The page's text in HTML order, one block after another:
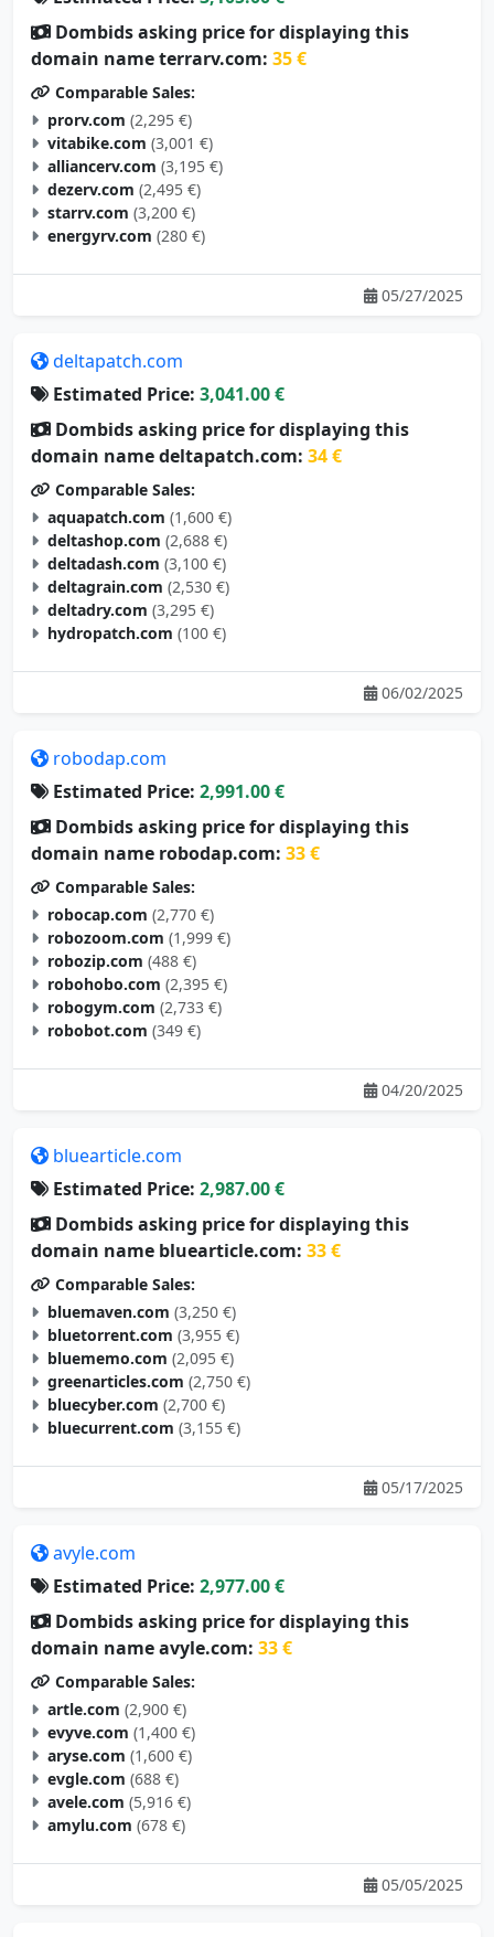
Dombids asking price for displaying this
domain name terrarv.com: 35 €
Comparable Sales:
prorv.com (2,295 €)
vitabike.com (3,001 €)
alliancerv.com (3,195 €)
dezerv.com (2,495 €)
starrv.com (3,200 €)
energyrv.com (280 €)
05/27/2025
deltapatch.com
Estimated Price: 3,041.00 €
Dombids asking price for displaying this
domain name deltapatch.com: 34 €
Comparable Sales:
aquapatch.com (1,600 €)
deltashop.com (2,688 €)
deltadash.com (3,100 €)
deltagrain.com (2,530 €)
deltadry.com (3,295 €)
hydropatch.com (100 €)
06/02/2025
robodap.com
Estimated Price: 2,991.00 €
Dombids asking price for displaying this
domain name robodap.com: 33 €
Comparable Sales:
robocap.com (2,770 €)
robozoom.com (1,999 €)
robozip.com (488 €)
robohobo.com (2,395 €)
robogym.com (2,733 €)
robobot.com (349 €)
04/20/2025
bluearticle.com
Estimated Price: 2,987.00 €
Dombids asking price for displaying this
domain name bluearticle.com: 33 €
Comparable Sales:
bluemaven.com (3,250 €)
bluetorrent.com (3,955 €)
bluememo.com (2,095 €)
greenarticles.com (2,750 €)
bluecyber.com (2,700 €)
bluecurrent.com (3,155 €)
05/17/2025
avyle.com
Estimated Price: 2,977.00 €
Dombids asking price for displaying this
domain name avyle.com: 33 €
Comparable Sales:
artle.com (2,900 €)
evyve.com (1,400 €)
aryse.com (1,600 €)
evgle.com (688 €)
avele.com (5,916 €)
amylu.com (678 €)
05/05/2025